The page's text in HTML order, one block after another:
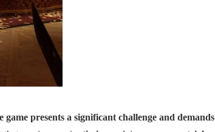
game presents a significant challenge and demands